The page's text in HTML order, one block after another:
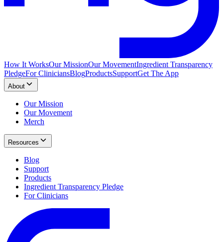
How It WorksOur MissionOur MovementIngredient Transparency
PledgeFor CliniciansBlogProductsSupportGet The App
About
Our Mission
Our Movement
Merch
Resources
Blog
Support
Products
Ingredient Transparency Pledge
For Clinicians